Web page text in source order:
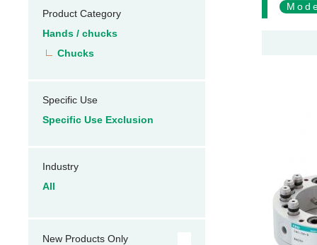
Product Category
Hands / chucks
Chucks
Specific Use
Specific Use Exclusion
Industry
All
New Products Only